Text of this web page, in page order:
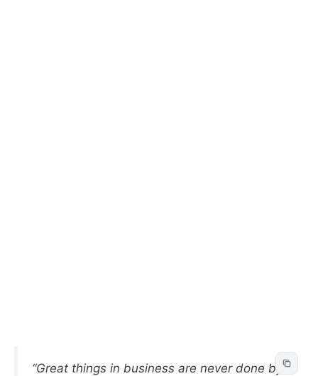
“Great things in business are never done by